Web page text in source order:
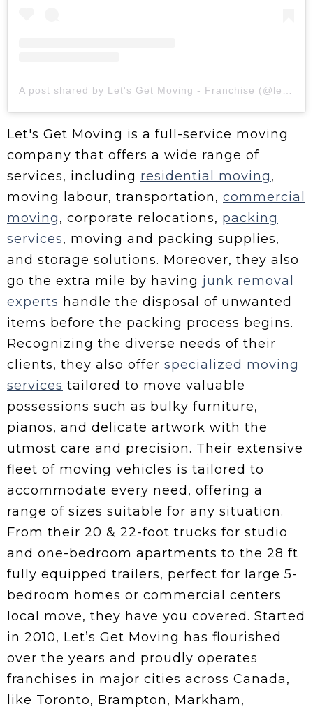
A post shared by Let's Get Moving - Franchise (@letsgetmovingofficial)
Let's Get Moving is a full-service moving
company that offers a wide range of
services, including residential moving,
moving labour, transportation, commercial
moving, corporate relocations, packing
services, moving and packing supplies,
and storage solutions. Moreover, they also
go the extra mile by having junk removal
experts handle the disposal of unwanted
items before the packing process begins.
Recognizing the diverse needs of their
clients, they also offer specialized moving
services tailored to move valuable
possessions such as bulky furniture,
pianos, and delicate artwork with the
utmost care and precision. Their extensive
fleet of moving vehicles is tailored to
accommodate every need, offering a
range of sizes suitable for any situation.
From their 20 & 22-foot trucks for studio
and one-bedroom apartments to the 28 ft
fully equipped trailers, perfect for large 5-
bedroom homes or commercial centers
local move, they have you covered. Started
in 2010, Let’s Get Moving has flourished
over the years and proudly operates
franchises in major cities across Canada,
like Toronto, Brampton, Markham,